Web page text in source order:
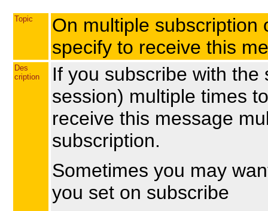
Topic
On multiple subscription
specify to receive this
Des
cription
If you subscribe with
session) multiple times
receive this message
subscription.
Sometimes you may
you set on subscribe